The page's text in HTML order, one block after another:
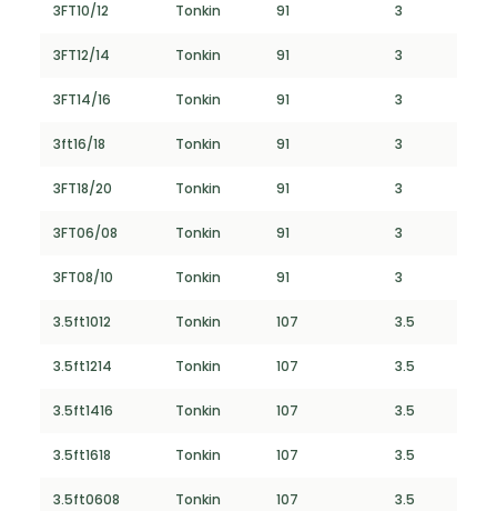
3FT10/12 Tonkin 91 3
3FT12/14 Tonkin 91 3
3FT14/16 Tonkin 91 3
3ft16/18 Tonkin 91 3
3FT18/20 Tonkin 91 3
3FT06/08 Tonkin 91 3
3FT08/10 Tonkin 91 3
3.5ft1012 Tonkin 107 3.5
3.5ft1214 Tonkin 107 3.5
3.5ft1416 Tonkin 107 3.5
3.5ft1618 Tonkin 107 3.5
3.5ft0608 Tonkin 107 3.5